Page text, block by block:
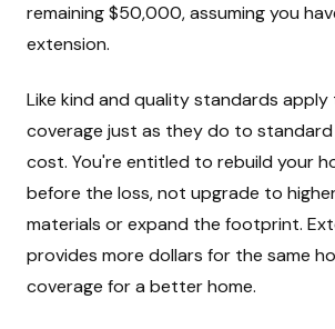
remaining $50,000, assuming you
extension.
Like kind and quality standards
coverage just as they do to
cost. You're entitled to rebuild your
before the loss, not upgrade to
materials or expand the footprint.
provides more dollars for the same
coverage for a better home.